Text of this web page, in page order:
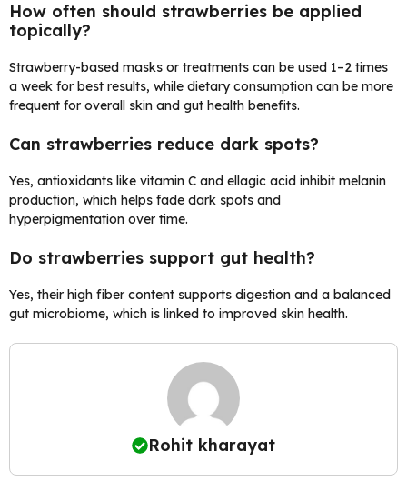
How often should strawberries be applied
topically?
Strawberry-based masks or treatments can be used 1–2 times
a week for best results, while dietary consumption can be more
frequent for overall skin and gut health benefits.
Can strawberries reduce dark spots?
Yes, antioxidants like vitamin C and ellagic acid inhibit melanin
production, which helps fade dark spots and
hyperpigmentation over time.
Do strawberries support gut health?
Yes, their high fiber content supports digestion and a balanced
gut microbiome, which is linked to improved skin health.
Rohit kharayat